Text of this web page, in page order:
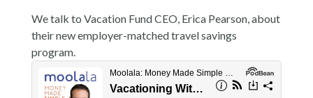
We talk to Vacation Fund CEO, Erica Pearson, about
their new employer-matched travel savings
program.